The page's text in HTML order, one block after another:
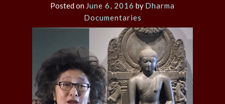
Posted on June 6, 2016 by Dharma
Documentaries